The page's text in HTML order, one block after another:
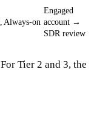
Always-on
Engaged
account →
SDR review
Tier 2 and 3, the